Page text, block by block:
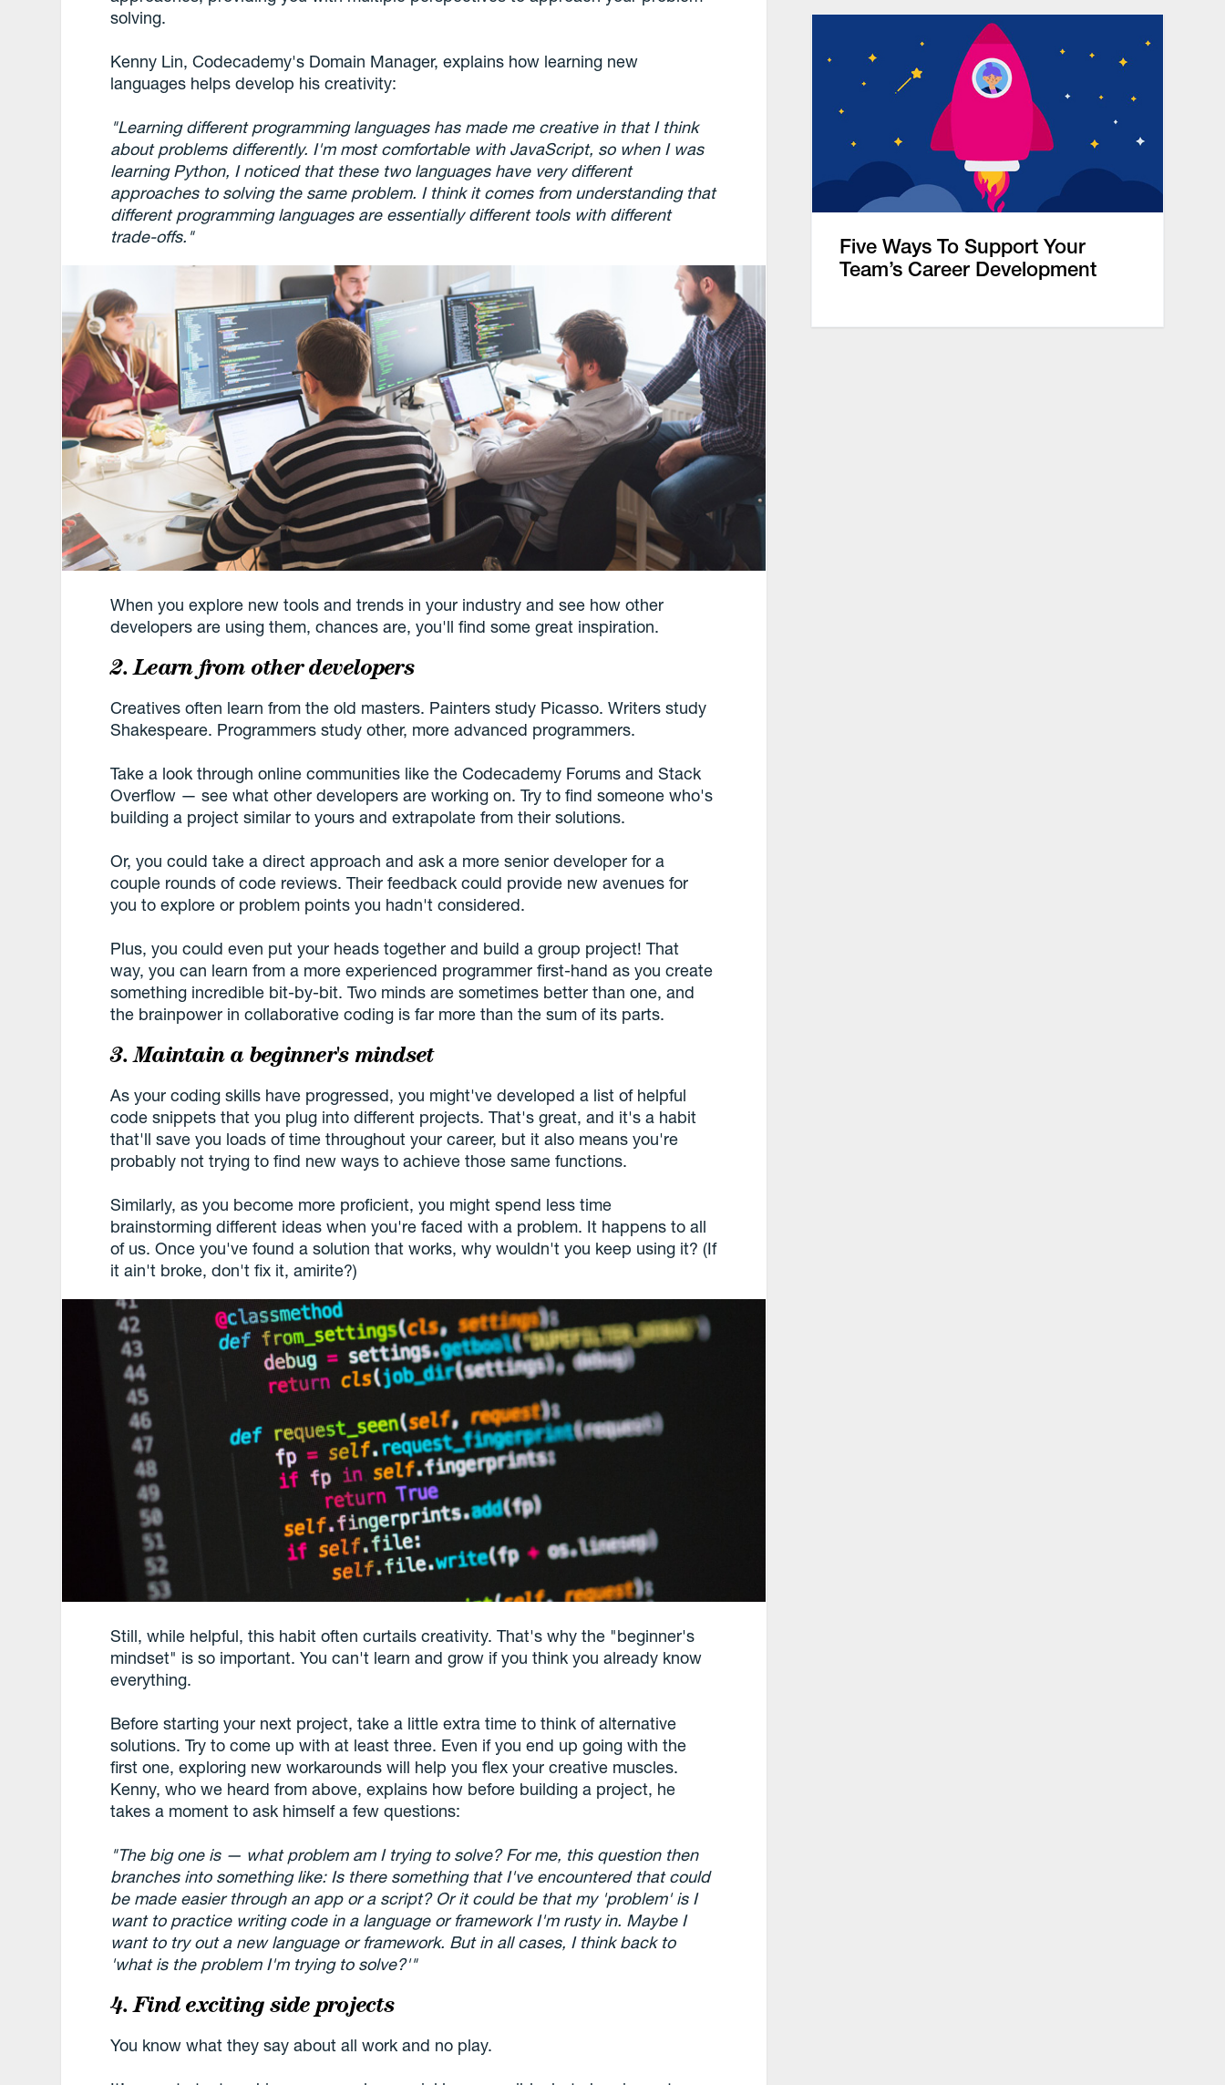
solving.
Kenny Lin, Codecademy's Domain Manager, explains how learning new
languages helps develop his creativity:
"Learning different programming languages has made me creative in that I think
about problems differently. I'm most comfortable with JavaScript, so when I was
learning Python, I noticed that these two languages have very different
approaches to solving the same problem. I think it comes from understanding that
different programming languages are essentially different tools with different
trade-offs."
When you explore new tools and trends in your industry and see how other
developers are using them, chances are, you'll find some great inspiration.
2. Learn from other developers
Creatives often learn from the old masters. Painters study Picasso. Writers study
Shakespeare. Programmers study other, more advanced programmers.
Take a look through online communities like the Codecademy Forums and Stack
Overflow — see what other developers are working on. Try to find someone who's
building a project similar to yours and extrapolate from their solutions.
Or, you could take a direct approach and ask a more senior developer for a
couple rounds of code reviews. Their feedback could provide new avenues for
you to explore or problem points you hadn't considered.
Plus, you could even put your heads together and build a group project! That
way, you can learn from a more experienced programmer first-hand as you create
something incredible bit-by-bit. Two minds are sometimes better than one, and
the brainpower in collaborative coding is far more than the sum of its parts.
3. Maintain a beginner's mindset
As your coding skills have progressed, you might've developed a list of helpful
code snippets that you plug into different projects. That's great, and it's a habit
that'll save you loads of time throughout your career, but it also means you're
probably not trying to find new ways to achieve those same functions.
Similarly, as you become more proficient, you might spend less time
brainstorming different ideas when you're faced with a problem. It happens to all
of us. Once you've found a solution that works, why wouldn't you keep using it? (If
it ain't broke, don't fix it, amirite?)
Still, while helpful, this habit often curtails creativity. That's why the "beginner's
mindset" is so important. You can't learn and grow if you think you already know
everything.
Before starting your next project, take a little extra time to think of alternative
solutions. Try to come up with at least three. Even if you end up going with the
first one, exploring new workarounds will help you flex your creative muscles.
Kenny, who we heard from above, explains how before building a project, he
takes a moment to ask himself a few questions:
"The big one is — what problem am I trying to solve? For me, this question then
branches into something like: Is there something that I've encountered that could
be made easier through an app or a script? Or it could be that my 'problem' is I
want to practice writing code in a language or framework I'm rusty in. Maybe I
want to try out a new language or framework. But in all cases, I think back to
'what is the problem I'm trying to solve?'"
4. Find exciting side projects
You know what they say about all work and no play.
Five Ways To Support Your
Team’s Career Development